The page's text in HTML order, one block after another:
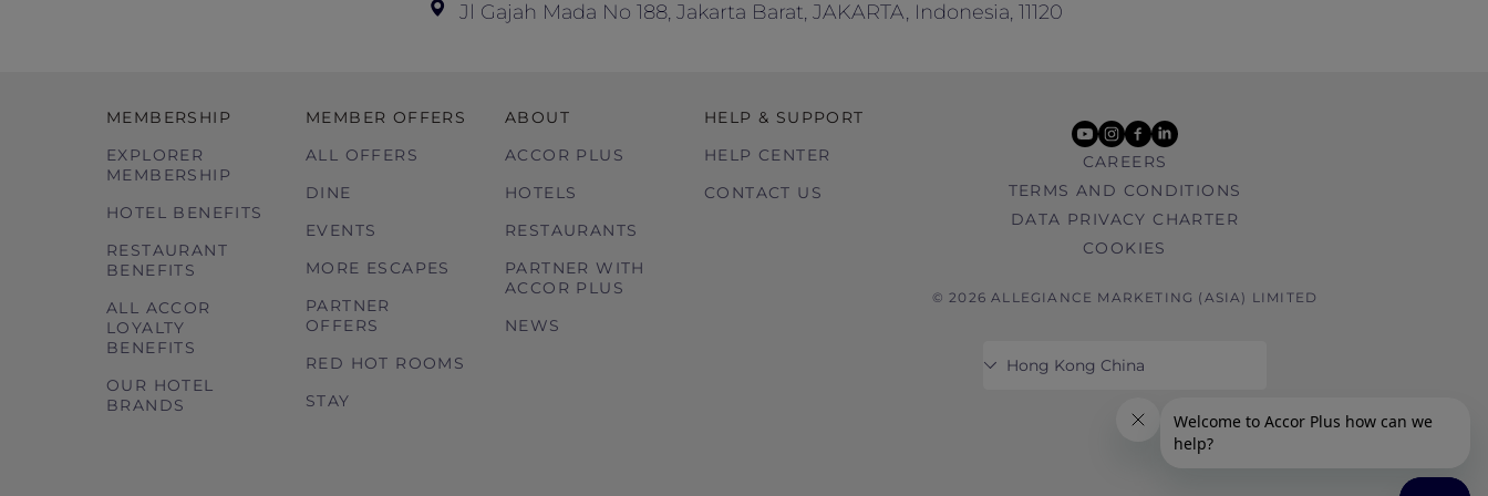
Jl Gajah Mada No 188, Jakarta Barat, JAKARTA, Indonesia, 11120
MEMBERSHIP
EXPLORER
MEMBERSHIP
HOTEL BENEFITS
RESTAURANT
BENEFITS
ALL ACCOR
LOYALTY
BENEFITS
OUR HOTEL
BRANDS
MEMBER OFFERS
ALL OFFERS
DINE
EVENTS
MORE ESCAPES
PARTNER
OFFERS
RED HOT ROOMS
STAY
ABOUT
ACCOR PLUS
HOTELS
RESTAURANTS
PARTNER WITH
ACCOR PLUS
NEWS
HELP & SUPPORT
HELP CENTER
CONTACT US
youtube
instagram
facebook
linkedin
CAREERS
TERMS AND CONDITIONS
DATA PRIVACY CHARTER
COOKIES
© 2026 ALLEGIANCE MARKETING (ASIA) LIMITED